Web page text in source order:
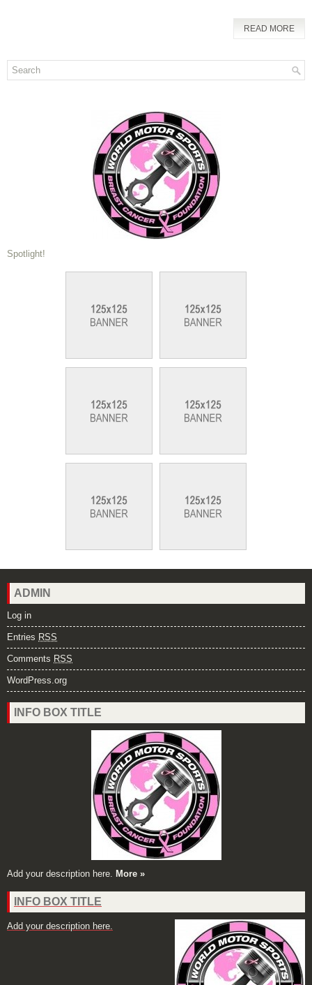
READ MORE
Spotlight!
ADMIN
Log in
Entries RSS
Comments RSS
WordPress.org
INFO BOX TITLE
Add your description here. More »
INFO BOX TITLE
Add your description here.